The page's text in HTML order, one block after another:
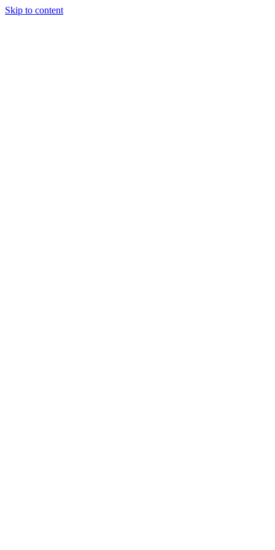
Skip to content